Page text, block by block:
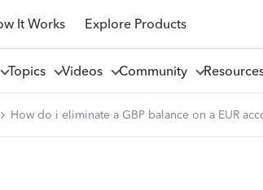
It Works Explore Products
Topics Videos Community
How do i eliminate a GBP balance on a EUR